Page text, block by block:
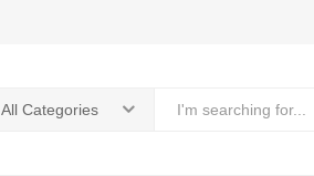
All Categories